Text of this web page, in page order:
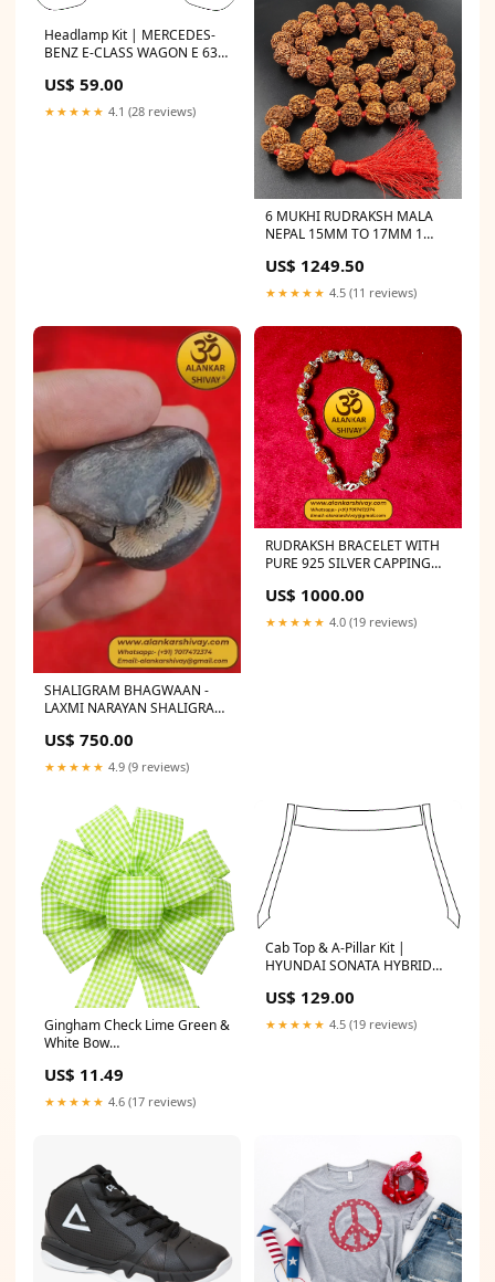
Headlamp Kit | MERCEDES-
BENZ E-CLASS WAGON E 63 S
US$ 59.00
★★★★★ 4.1 (28 reviews)
6 MUKHI RUDRAKSH MALA
NEPAL 15MM TO 17MM 1
US$ 1249.50
★★★★★ 4.5 (11 reviews)
SHALIGRAM BHAGWAAN -
LAXMI NARAYAN SHALIGRAM
RIVER, NEPAL): Size:Medium
US$ 750.00
★★★★★ 4.9 (9 reviews)
RUDRAKSH BRACELET WITH
PURE 925 SILVER CAPPING
US$ 1000.00
★★★★★ 4.0 (19 reviews)
Gingham Check Lime Green &
White Bow
US$ 11.49
★★★★★ 4.6 (17 reviews)
Cab Top & A-Pillar Kit |
HYUNDAI SONATA HYBRID
Sunroof
US$ 129.00
★★★★★ 4.5 (19 reviews)